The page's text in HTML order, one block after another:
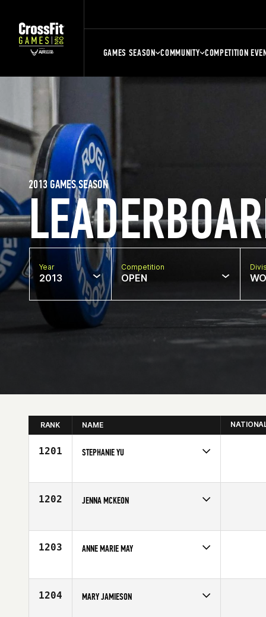
GAMES SEASON COMMUNITY COMPETITION
2013 GAMES SEASON
Year
2013
Competition
OPEN
RANK NAME
1201 STEPHANIE YU
Age
33
1202 JENNA MCKEON
Affiliate
CrossFit Eternal
1203 ANNE MARIE MAY
Affiliate
CrossFit Pacific Coast
1204 MARY JAMIESON